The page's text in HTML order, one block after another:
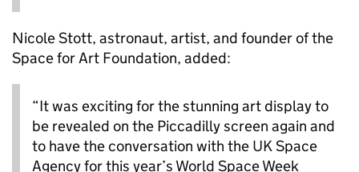
Nicole Stott, astronaut, artist, and founder of the
Space for Art Foundation, added:
“It was exciting for the stunning art display to
be revealed on the Piccadilly screen again and
to have the conversation with the UK Space
Agency for this year’s World Space Week